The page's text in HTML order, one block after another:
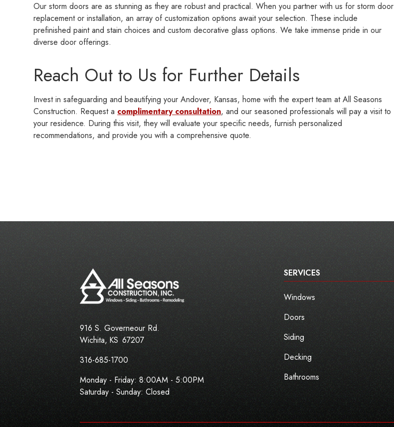
Our storm doors are as stunning as they are robust and practical. When you partner with us for storm door
replacement or installation, an array of customization options await your selection. These include
prefinished paint and stain choices and custom decorative glass options. We take immense pride in our
diverse door offerings.
Reach Out to Us for Further Details
Invest in safeguarding and beautifying your Andover, Kansas, home with the expert team at All Seasons
Construction. Request a complimentary consultation, and our seasoned professionals will pay a visit to
your residence. During this visit, they will evaluate your specific needs, furnish personalized
recommendations, and provide you with a comprehensive quote.
916 S. Governeour Rd.
Wichita, KS 67207
316-685-1700
Monday - Friday: 8:00AM - 5:00PM
Saturday - Sunday: Closed
SERVICES
Windows
Doors
Siding
Decking
Bathrooms